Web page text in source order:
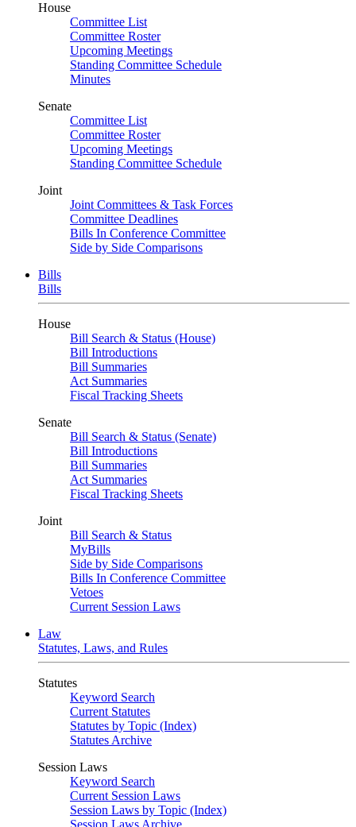
House
Committee List
Committee Roster
Upcoming Meetings
Standing Committee Schedule
Minutes
Senate
Committee List
Committee Roster
Upcoming Meetings
Standing Committee Schedule
Joint
Joint Committees & Task Forces
Committee Deadlines
Bills In Conference Committee
Side by Side Comparisons
Bills
Bills
House
Bill Search & Status (House)
Bill Introductions
Bill Summaries
Act Summaries
Fiscal Tracking Sheets
Senate
Bill Search & Status (Senate)
Bill Introductions
Bill Summaries
Act Summaries
Fiscal Tracking Sheets
Joint
Bill Search & Status
MyBills
Side by Side Comparisons
Bills In Conference Committee
Vetoes
Current Session Laws
Law
Statutes, Laws, and Rules
Statutes
Keyword Search
Current Statutes
Statutes by Topic (Index)
Statutes Archive
Session Laws
Keyword Search
Current Session Laws
Session Laws by Topic (Index)
Session Laws Archive